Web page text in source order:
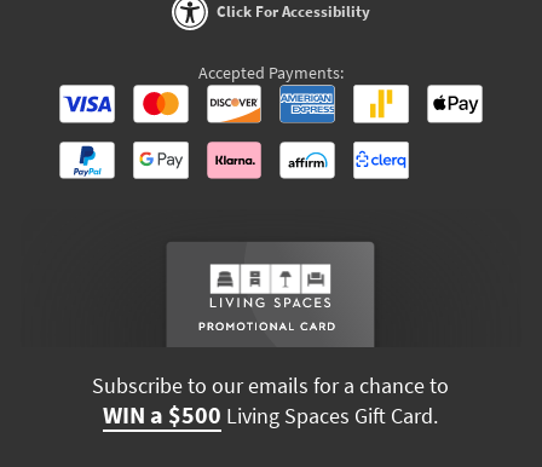
Click For Accessibility
Accepted Payments:
Subscribe to our emails for a chance to
WIN a $500 Living Spaces Gift Card.